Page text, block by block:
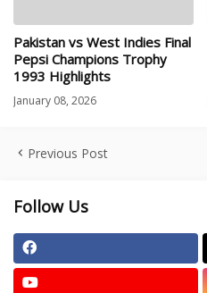
Pakistan vs West Indies Final
Pepsi Champions Trophy
1993 Highlights
January 08, 2026
Previous Post
Follow Us